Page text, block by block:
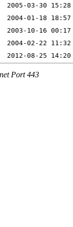
Port 443